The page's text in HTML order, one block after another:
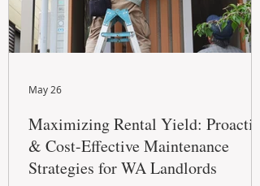
Maximizing Rental Yield: Proactive
& Cost-Effective Maintenance
Strategies for WA Landlords
May 26